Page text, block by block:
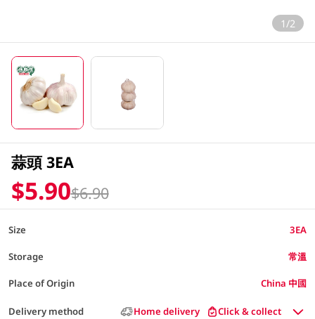
1/2
蒜頭 3EA
$5.90$6.90
Size 3EA
Storage 常溫
Place of Origin China 中國
Delivery method Home delivery Click & collect